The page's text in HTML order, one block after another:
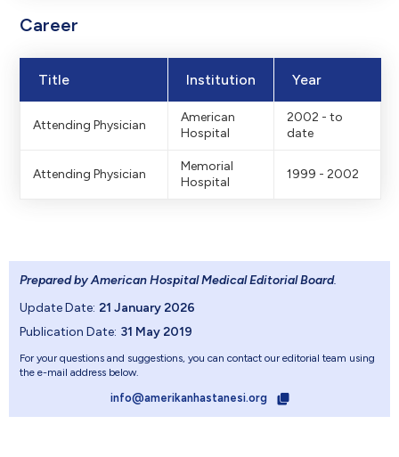
Career
Title Institution Year
Attending Physician
American
Hospital
2002 - to
date
Attending Physician
Memorial
Hospital
1999 - 2002
Prepared by American Hospital Medical Editorial Board.
Update Date: 21 January 2026
Publication Date: 31 May 2019
For your questions and suggestions, you can contact our editorial team using
the e-mail address below.
info@amerikanhastanesi.org